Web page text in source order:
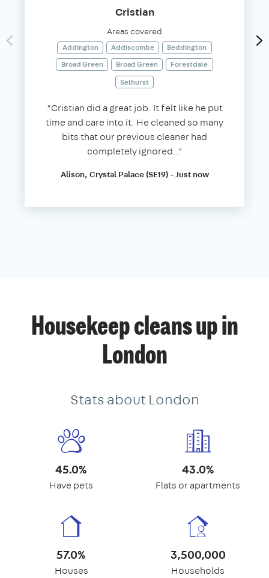
Cristian
Areas covered
Addington Addiscombe
Beddington
Broad Green
Broad Green
Forestdale
Selhurst
“Cristian did a great job. It felt like he put
time and care into it. He cleaned so many
bits that our previous cleaner had
completely ignored..”
Alison, Crystal Palace (SE19) - Just now
Housekeep cleans up in
London
Stats about London
45.0%
Have pets
43.0%
Flats or apartments
57.0%
Houses
3,500,000
Households